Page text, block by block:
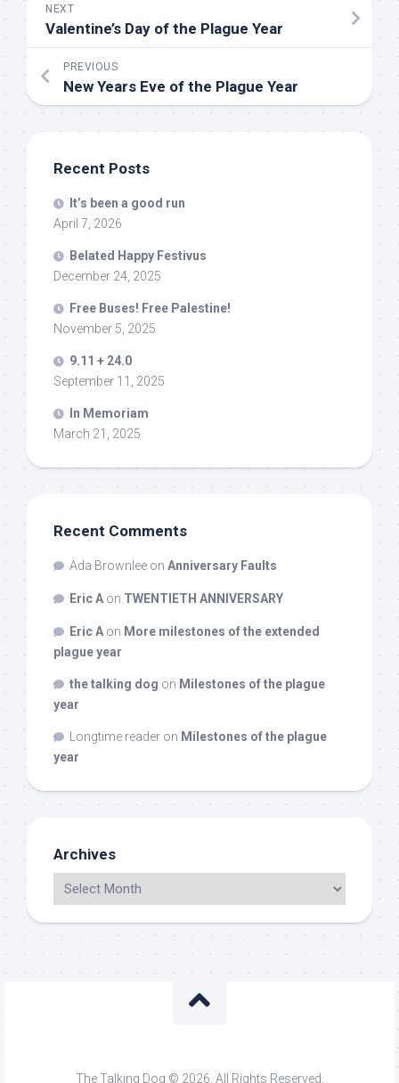
NEXT
Valentine’s Day of the Plague Year
PREVIOUS
New Years Eve of the Plague Year
Recent Posts
It’s been a good run
April 7, 2026
Belated Happy Festivus
December 24, 2025
Free Buses! Free Palestine!
November 5, 2025
9.11 + 24.0
September 11, 2025
In Memoriam
March 21, 2025
Recent Comments
Ada Brownlee on Anniversary Faults
Eric A on TWENTIETH ANNIVERSARY
Eric A on More milestones of the extended
plague year
the talking dog on Milestones of the plague
year
Longtime reader on Milestones of the plague
year
Archives
The Talking Dog © 2026. All Rights Reserved.